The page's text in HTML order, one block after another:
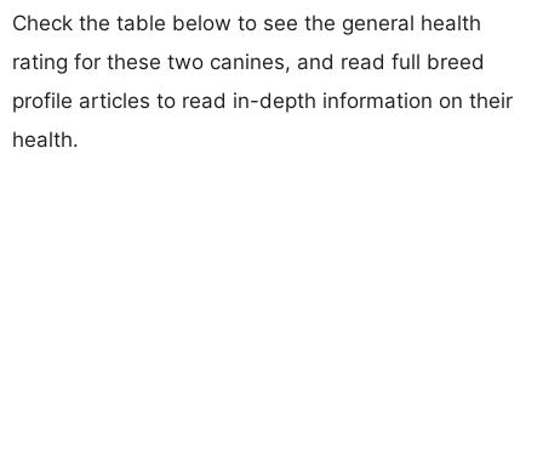
Check the table below to see the general health
rating for these two canines, and read full breed
profile articles to read in-depth information on their
health.